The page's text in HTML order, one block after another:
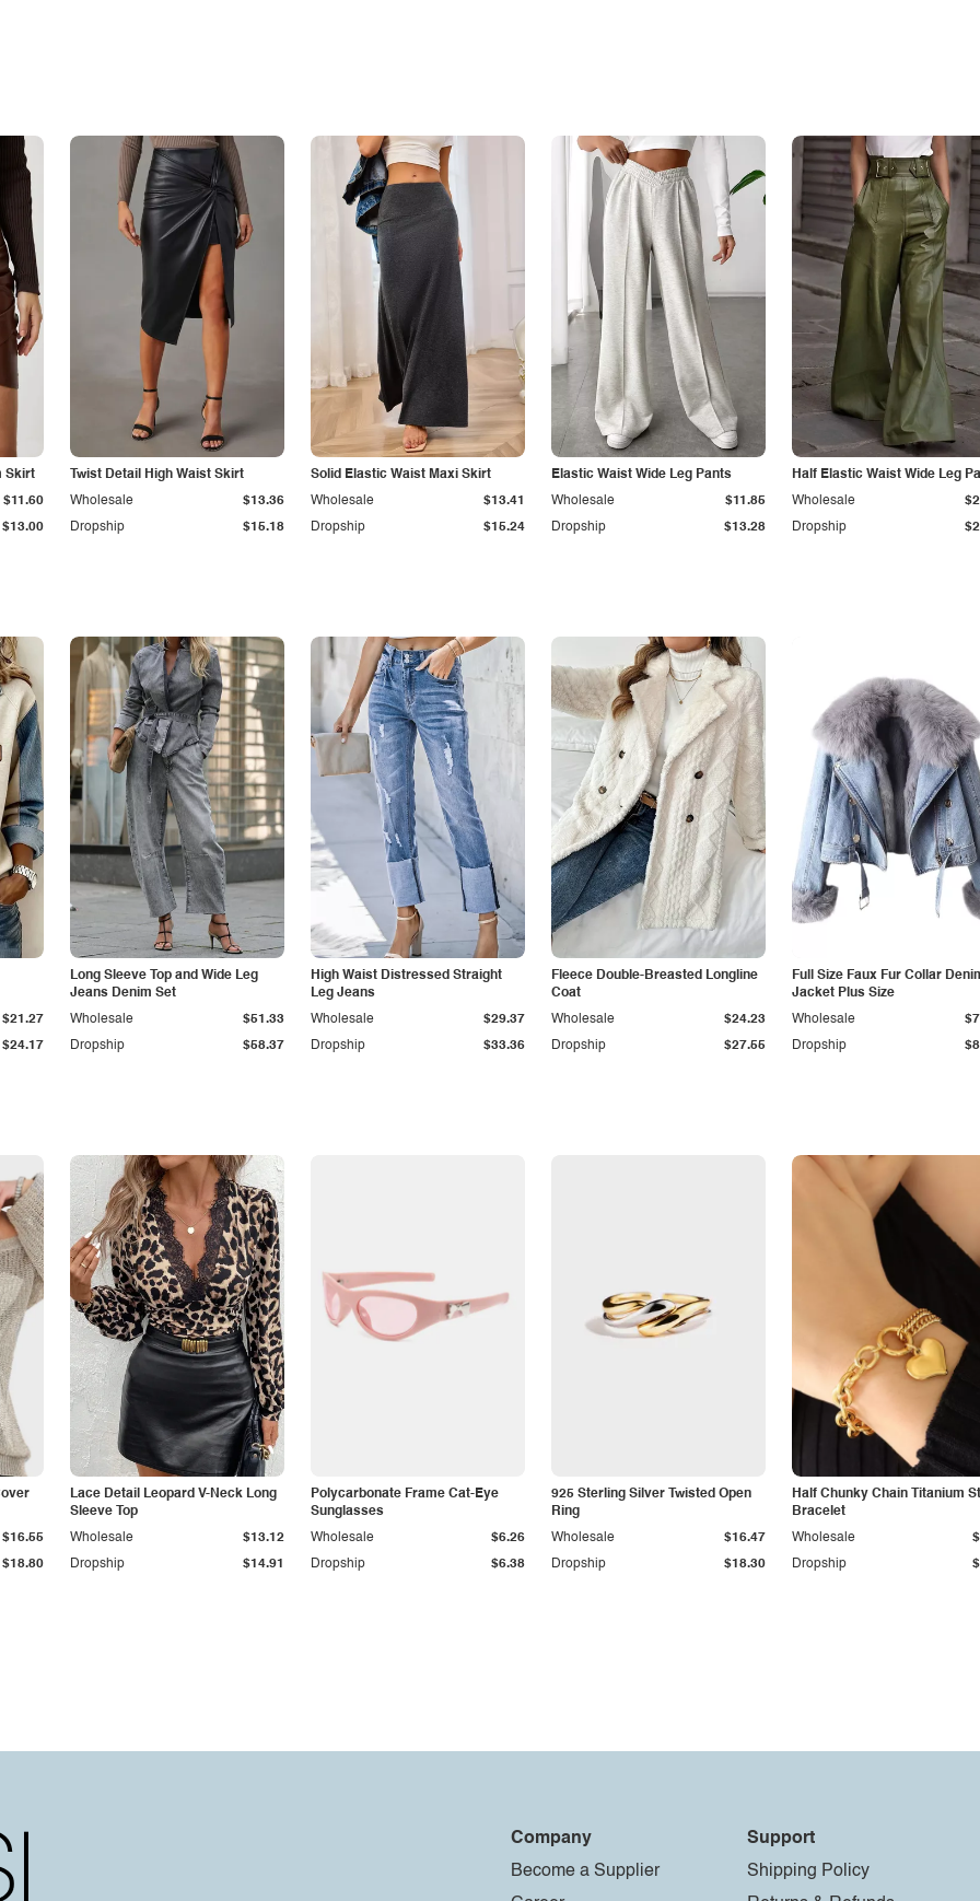
Skirt
$13.00
$11.60
Twist Detail High Waist Skirt
Dropship $15.18
Wholesale $13.36
Solid Elastic Waist Maxi Skirt
Dropship $15.24
Wholesale $13.41
Elastic Waist Wide Leg Pants
Dropship $13.28
Wholesale $11.85
Half Elastic Waist Wide Leg
Dropship
Wholesale
$24.17
$21.27
Long Sleeve Top and Wide Leg
Jeans Denim Set
Dropship $58.37
Wholesale $51.33
High Waist Distressed Straight
Leg Jeans
Dropship $33.36
Wholesale $29.37
Fleece Double-Breasted Longline
Coat
Dropship $27.55
Wholesale $24.23
Full Size Faux Fur Collar
Jacket Plus Size
Dropship
Wholesale
$18.80
$16.55
Lace Detail Leopard V-Neck Long
Sleeve Top
Dropship $14.91
Wholesale $13.12
Polycarbonate Frame Cat-Eye
Sunglasses
Dropship $6.38
Wholesale $6.26
925 Sterling Silver Twisted Open
Ring
Dropship $18.30
Wholesale $16.47
Half Chunky Chain Titanium
Bracelet
Dropship
Wholesale
Company
Become a Supplier
Support
Shipping Policy